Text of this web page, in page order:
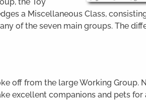
a Miscellaneous Class,
of the seven main groups. The
off from the large Working Group.
excellent companions and pets for